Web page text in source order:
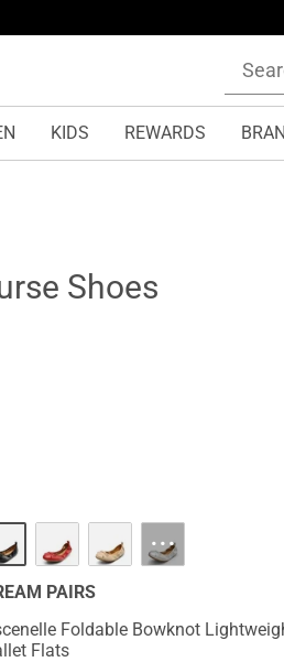
KIDS REWARDS
Shoes
···
PAIRS
Foldable Bowknot
Flats